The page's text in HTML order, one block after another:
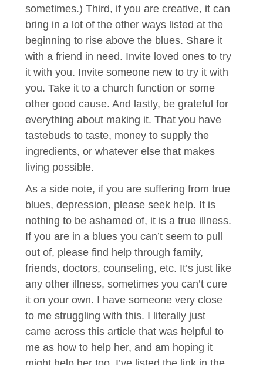
sometimes.) Third, if you are creative, it can
bring in a lot of the other ways listed at the
beginning to rise above the blues. Share it
with a friend in need. Invite loved ones to try
it with you. Invite someone new to try it with
you. Take it to a church function or some
other good cause. And lastly, be grateful for
everything about making it. That you have
tastebuds to taste, money to supply the
ingredients, or whatever else that makes
living possible.
As a side note, if you are suffering from true
blues, depression, please seek help. It is
nothing to be ashamed of, it is a true illness.
If you are in a blues you can’t seem to pull
out of, please find help through family,
friends, doctors, counseling, etc. It’s just like
any other illness, sometimes you can’t cure
it on your own. I have someone very close
to me struggling with this. I literally just
came across this article that was helpful to
me as how to help her, and am hoping it